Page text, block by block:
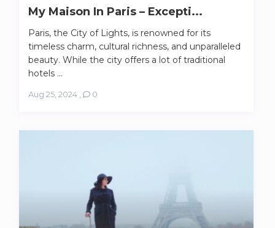
My Maison In Paris – Excepti...
Paris, the City of Lights, is renowned for its
timeless charm, cultural richness, and unparalleled
beauty. While the city offers a lot of traditional
hotels ...
Aug 25, 2024, 0